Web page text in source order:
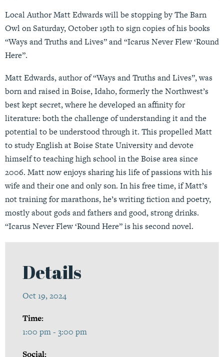
Local Author Matt Edwards will be stopping by The Barn
Owl on Saturday, October 19th to sign copies of his books
“Ways and Truths and Lives” and “Icarus Never Flew ‘Round
Here”.
Matt Edwards, author of “Ways and Truths and Lives”, was
born and raised in Boise, Idaho, formerly the Northwest’s
best kept secret, where he developed an affinity for
literature: both the challenge of understanding it and the
potential to be understood through it. This propelled Matt
to study English at Boise State University and devote
himself to teaching high school in the Boise area since
2006. Matt now enjoys sharing his life of passions with his
wife and their one and only son. In his free time, if Matt’s
not training for marathons, he’s writing fiction and poetry,
mostly about gods and fathers and good, strong drinks.
“Icarus Never Flew ‘Round Here” is his second novel.
Details
Oct 19, 2024
Time:
1:00 pm - 3:00 pm
Social: